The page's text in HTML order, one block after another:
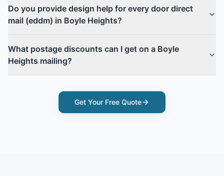
Do you provide design help for every door direct
mail (eddm) in Boyle Heights?
What postage discounts can I get on a Boyle
Heights mailing?
Get Your Free Quote